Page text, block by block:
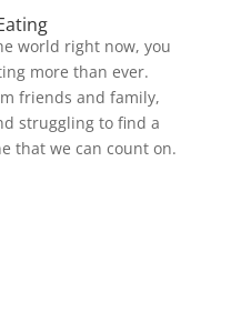
world right now, you
more than ever.
friends and family,
struggling to find a
that we can count on.